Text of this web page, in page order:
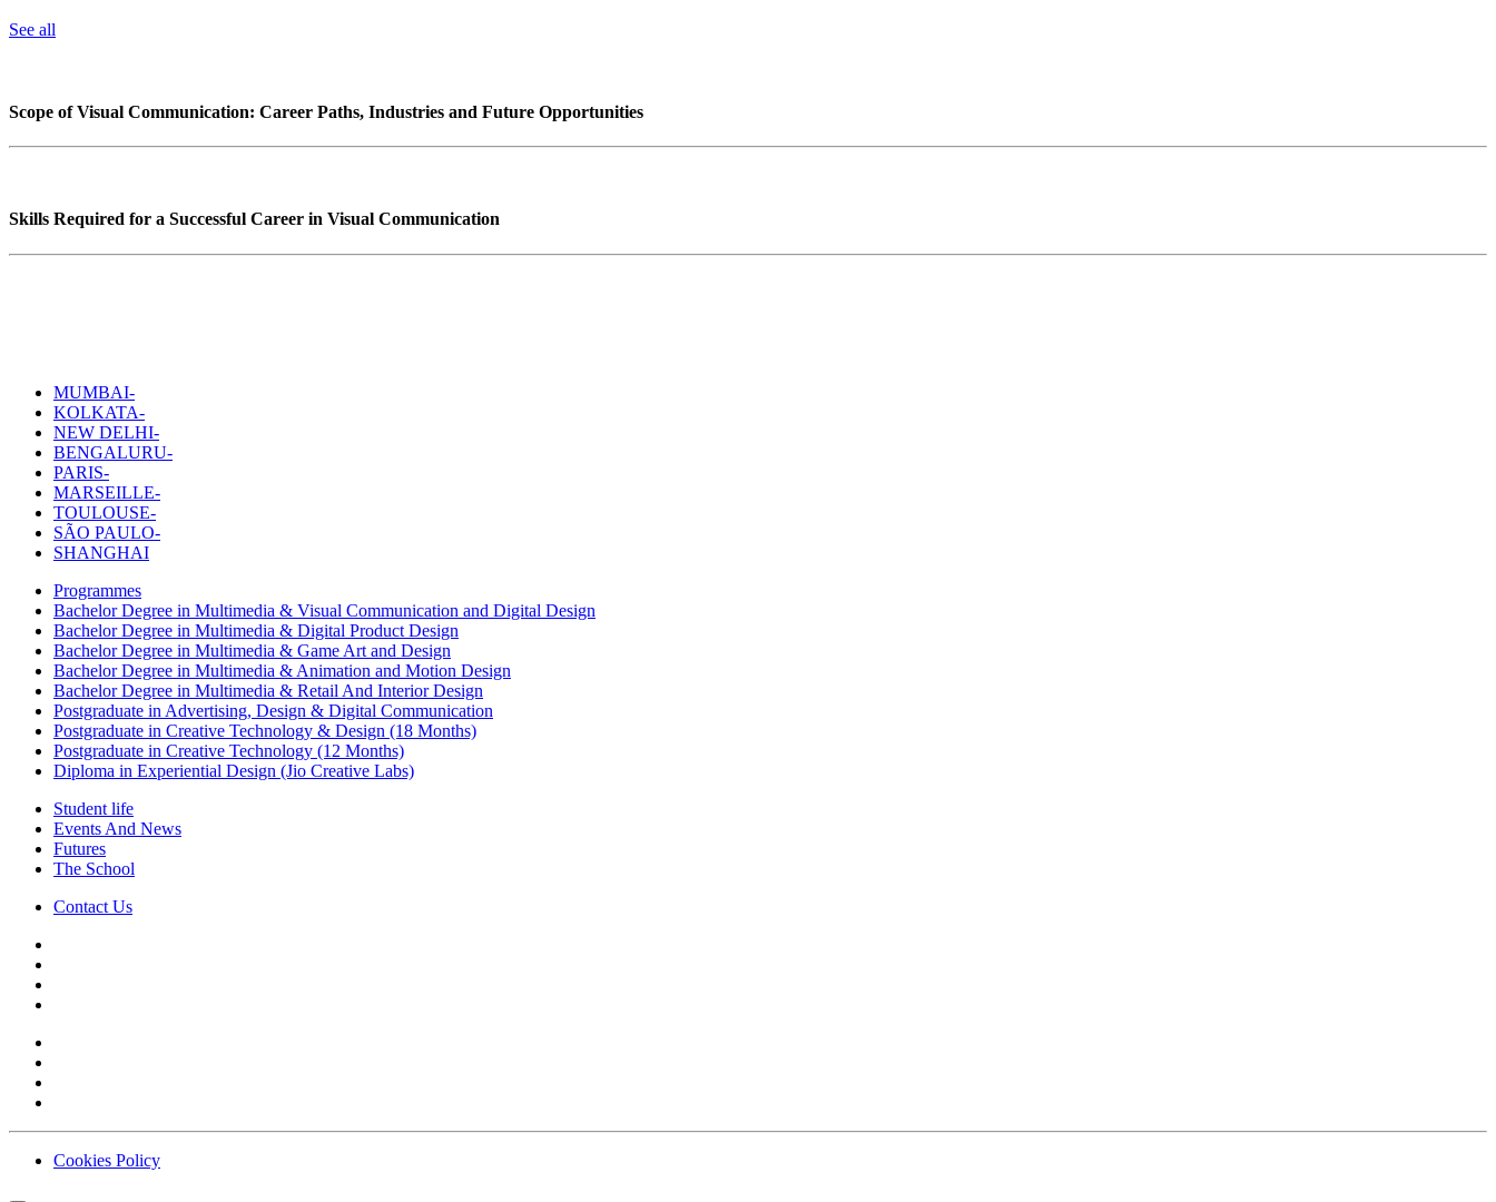
See all
Scope of Visual Communication: Career Paths, Industries and Future Opportunities
Skills Required for a Successful Career in Visual Communication
MUMBAI-
KOLKATA-
NEW DELHI-
BENGALURU-
PARIS-
MARSEILLE-
TOULOUSE-
SÃO PAULO-
SHANGHAI
Programmes
Bachelor Degree in Multimedia & Visual Communication and Digital Design
Bachelor Degree in Multimedia & Digital Product Design
Bachelor Degree in Multimedia & Game Art and Design
Bachelor Degree in Multimedia & Animation and Motion Design
Bachelor Degree in Multimedia & Retail And Interior Design
Postgraduate in Advertising, Design & Digital Communication
Postgraduate in Creative Technology & Design (18 Months)
Postgraduate in Creative Technology (12 Months)
Diploma in Experiential Design (Jio Creative Labs)
Student life
Events And News
Futures
The School
Contact Us
Cookies Policy
Contact